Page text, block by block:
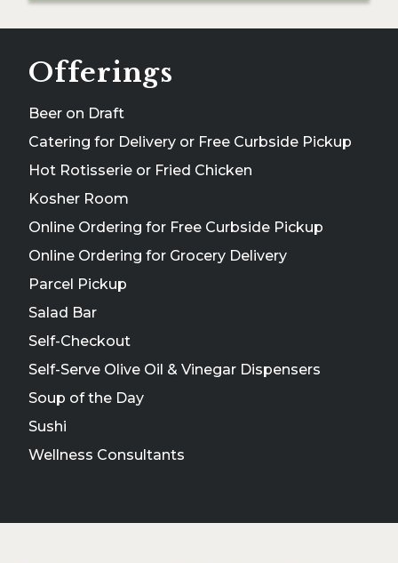
Offerings
Beer on Draft
Catering for Delivery or Free Curbside Pickup
Hot Rotisserie or Fried Chicken
Kosher Room
Online Ordering for Free Curbside Pickup
Online Ordering for Grocery Delivery
Parcel Pickup
Salad Bar
Self-Checkout
Self-Serve Olive Oil & Vinegar Dispensers
Soup of the Day
Sushi
Wellness Consultants